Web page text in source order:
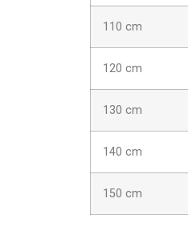
110 cm
120 cm
130 cm
140 cm
150 cm